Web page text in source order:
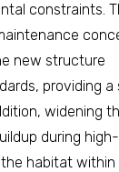
constraints.
new structure
providing a
widening
during
habitat within